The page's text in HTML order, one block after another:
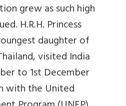
grew as such high
H.R.H. Princess
daughter of
visited India
to 1st December
with the United